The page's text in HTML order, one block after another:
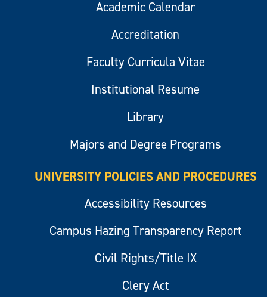
Academic Calendar
Accreditation
Faculty Curricula Vitae
Institutional Resume
Library
Majors and Degree Programs
UNIVERSITY POLICIES AND PROCEDURES
Accessibility Resources
Campus Hazing Transparency Report
Civil Rights/Title IX
Clery Act